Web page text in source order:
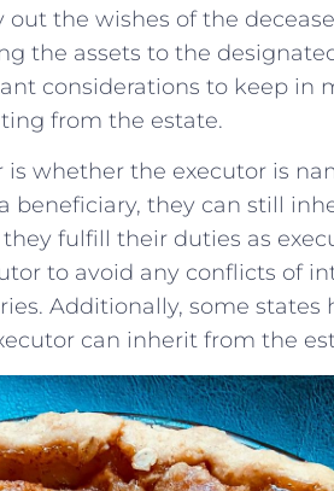
out​ the wishes of the
the assets to the
considerations to keep in⁣
from the ‌estate.
whether ‌the executor ‍is
beneficiary, ⁣they can still‍
fulfill their duties as
‍to avoid any conflicts of
Additionally, some states
can inherit from the